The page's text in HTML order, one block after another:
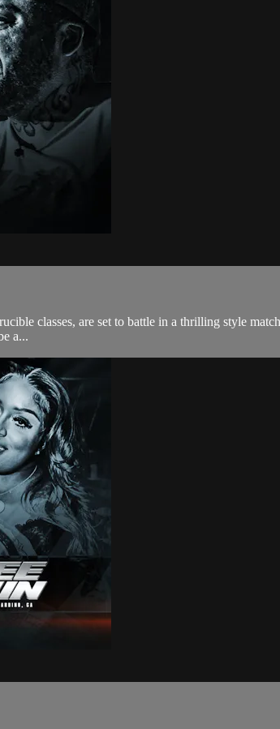
classes, are set to battle in a thrilling style
a...